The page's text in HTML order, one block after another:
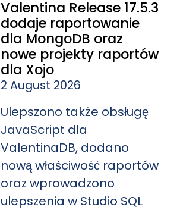
Valentina Release 17.5.3
dodaje raportowanie
dla MongoDB oraz
nowe projekty raportów
dla Xojo
2 August 2026
Ulepszono także obsługę
JavaScript dla
ValentinaDB, dodano
nową właściwość raportów
oraz wprowadzono
ulepszenia w Studio SQL